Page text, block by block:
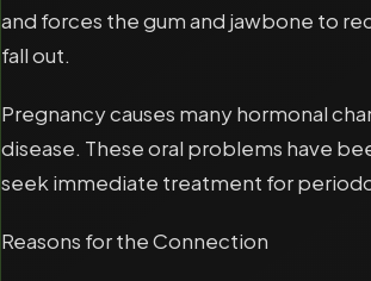
and forces the gum and jawbone to
fall out.
Pregnancy causes many hormonal
disease. These oral problems have
seek immediate treatment for
Reasons for the Connection